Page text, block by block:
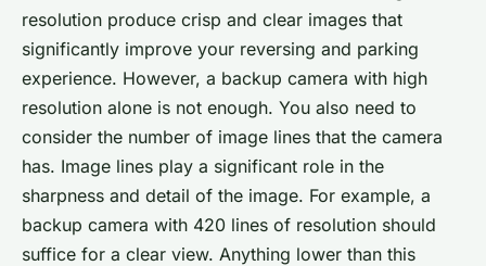
resolution produce crisp and clear images that
significantly improve your reversing and parking
experience. However, a backup camera with high
resolution alone is not enough. You also need to
consider the number of image lines that the camera
has. Image lines play a significant role in the
sharpness and detail of the image. For example, a
backup camera with 420 lines of resolution should
suffice for a clear view. Anything lower than this